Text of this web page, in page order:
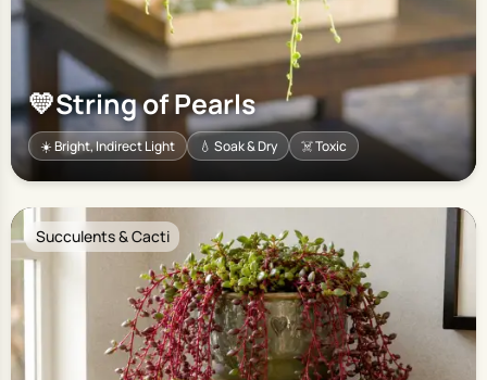
💛String of Pearls
☀️ Bright, Indirect Light 💧 Soak & Dry ☠️ Toxic
Succulents & Cacti